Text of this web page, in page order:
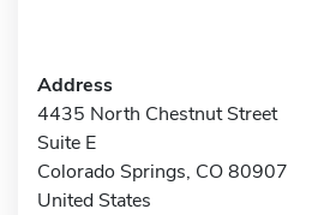
Address
4435 North Chestnut Street
Suite E
Colorado Springs, CO 80907
United States